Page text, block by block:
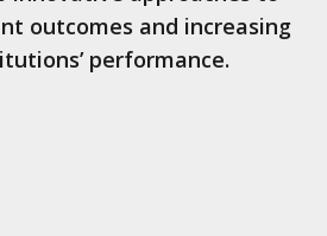
outcomes and increasing
performance.